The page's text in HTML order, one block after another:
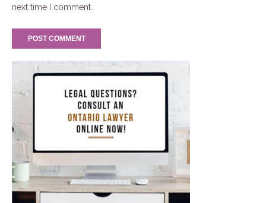
next time I comment.